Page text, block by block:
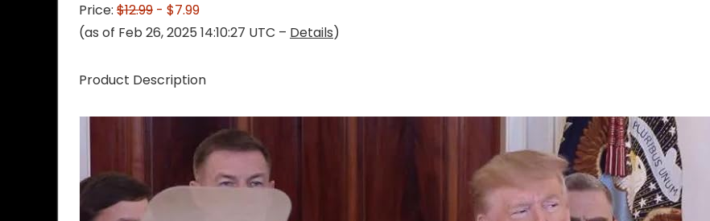
Price: $12.99 - $7.99
(as of Feb 26, 2025 14:10:27 UTC – Details)
Product Description